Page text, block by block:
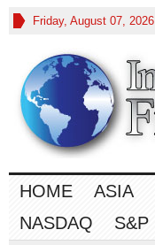
Friday, August 07, 2026
HOME ASIA
NASDAQ
S&P